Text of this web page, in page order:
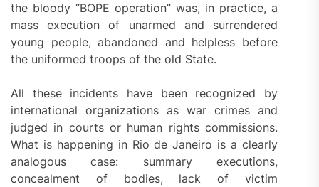
the bloody “BOPE operation” was, in practice, a
mass execution of unarmed and surrendered
young people, abandoned and helpless before
the uniformed troops of the old State.
All these incidents have been recognized by
international organizations as war crimes and
judged in courts or human rights commissions.
What is happening in Rio de Janeiro is a clearly
analogous case: summary executions,
concealment of bodies, lack of victim